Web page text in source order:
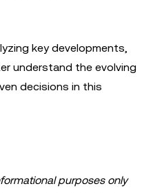
key developments,
understand the evolving
decisions in this
purposes only